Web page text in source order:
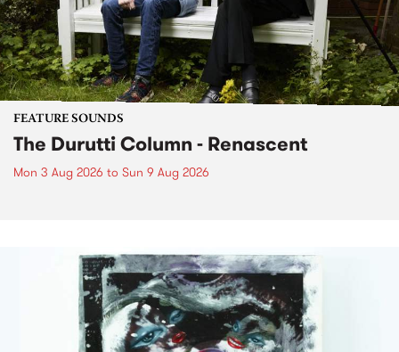
FEATURE SOUNDS
The Durutti Column - Renascent
Mon 3 Aug 2026 to Sun 9 Aug 2026